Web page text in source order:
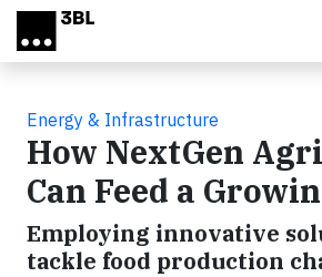
Skip to main content
Energy & Infrastructure
How NextGen
Can Feed a
Employing innovative
tackle food production